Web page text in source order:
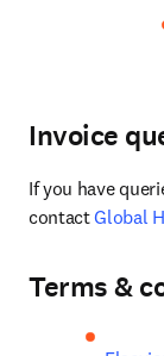
Invoice
If you have
contact Global
Terms &